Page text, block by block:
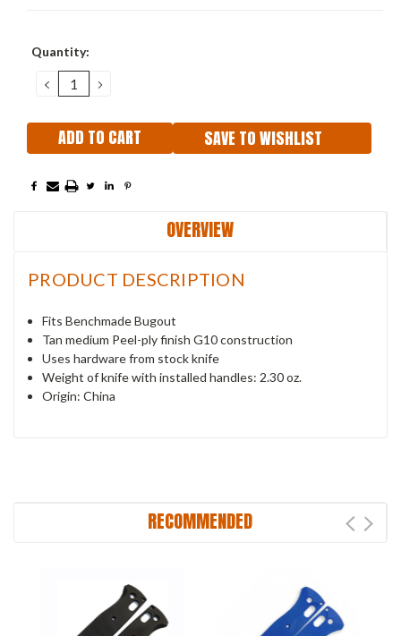
Current
Quantity:
DECREASE
QUANTITY:
INCREASE
QUANTITY:
SAVE TO WISHLIST
OVERVIEW
PRODUCT DESCRIPTION
Fits Benchmade Bugout
Tan medium Peel-ply finish G10 construction
Uses hardware from stock knife
Weight of knife with installed handles: 2.30 oz.
Origin: China
RECOMMENDED